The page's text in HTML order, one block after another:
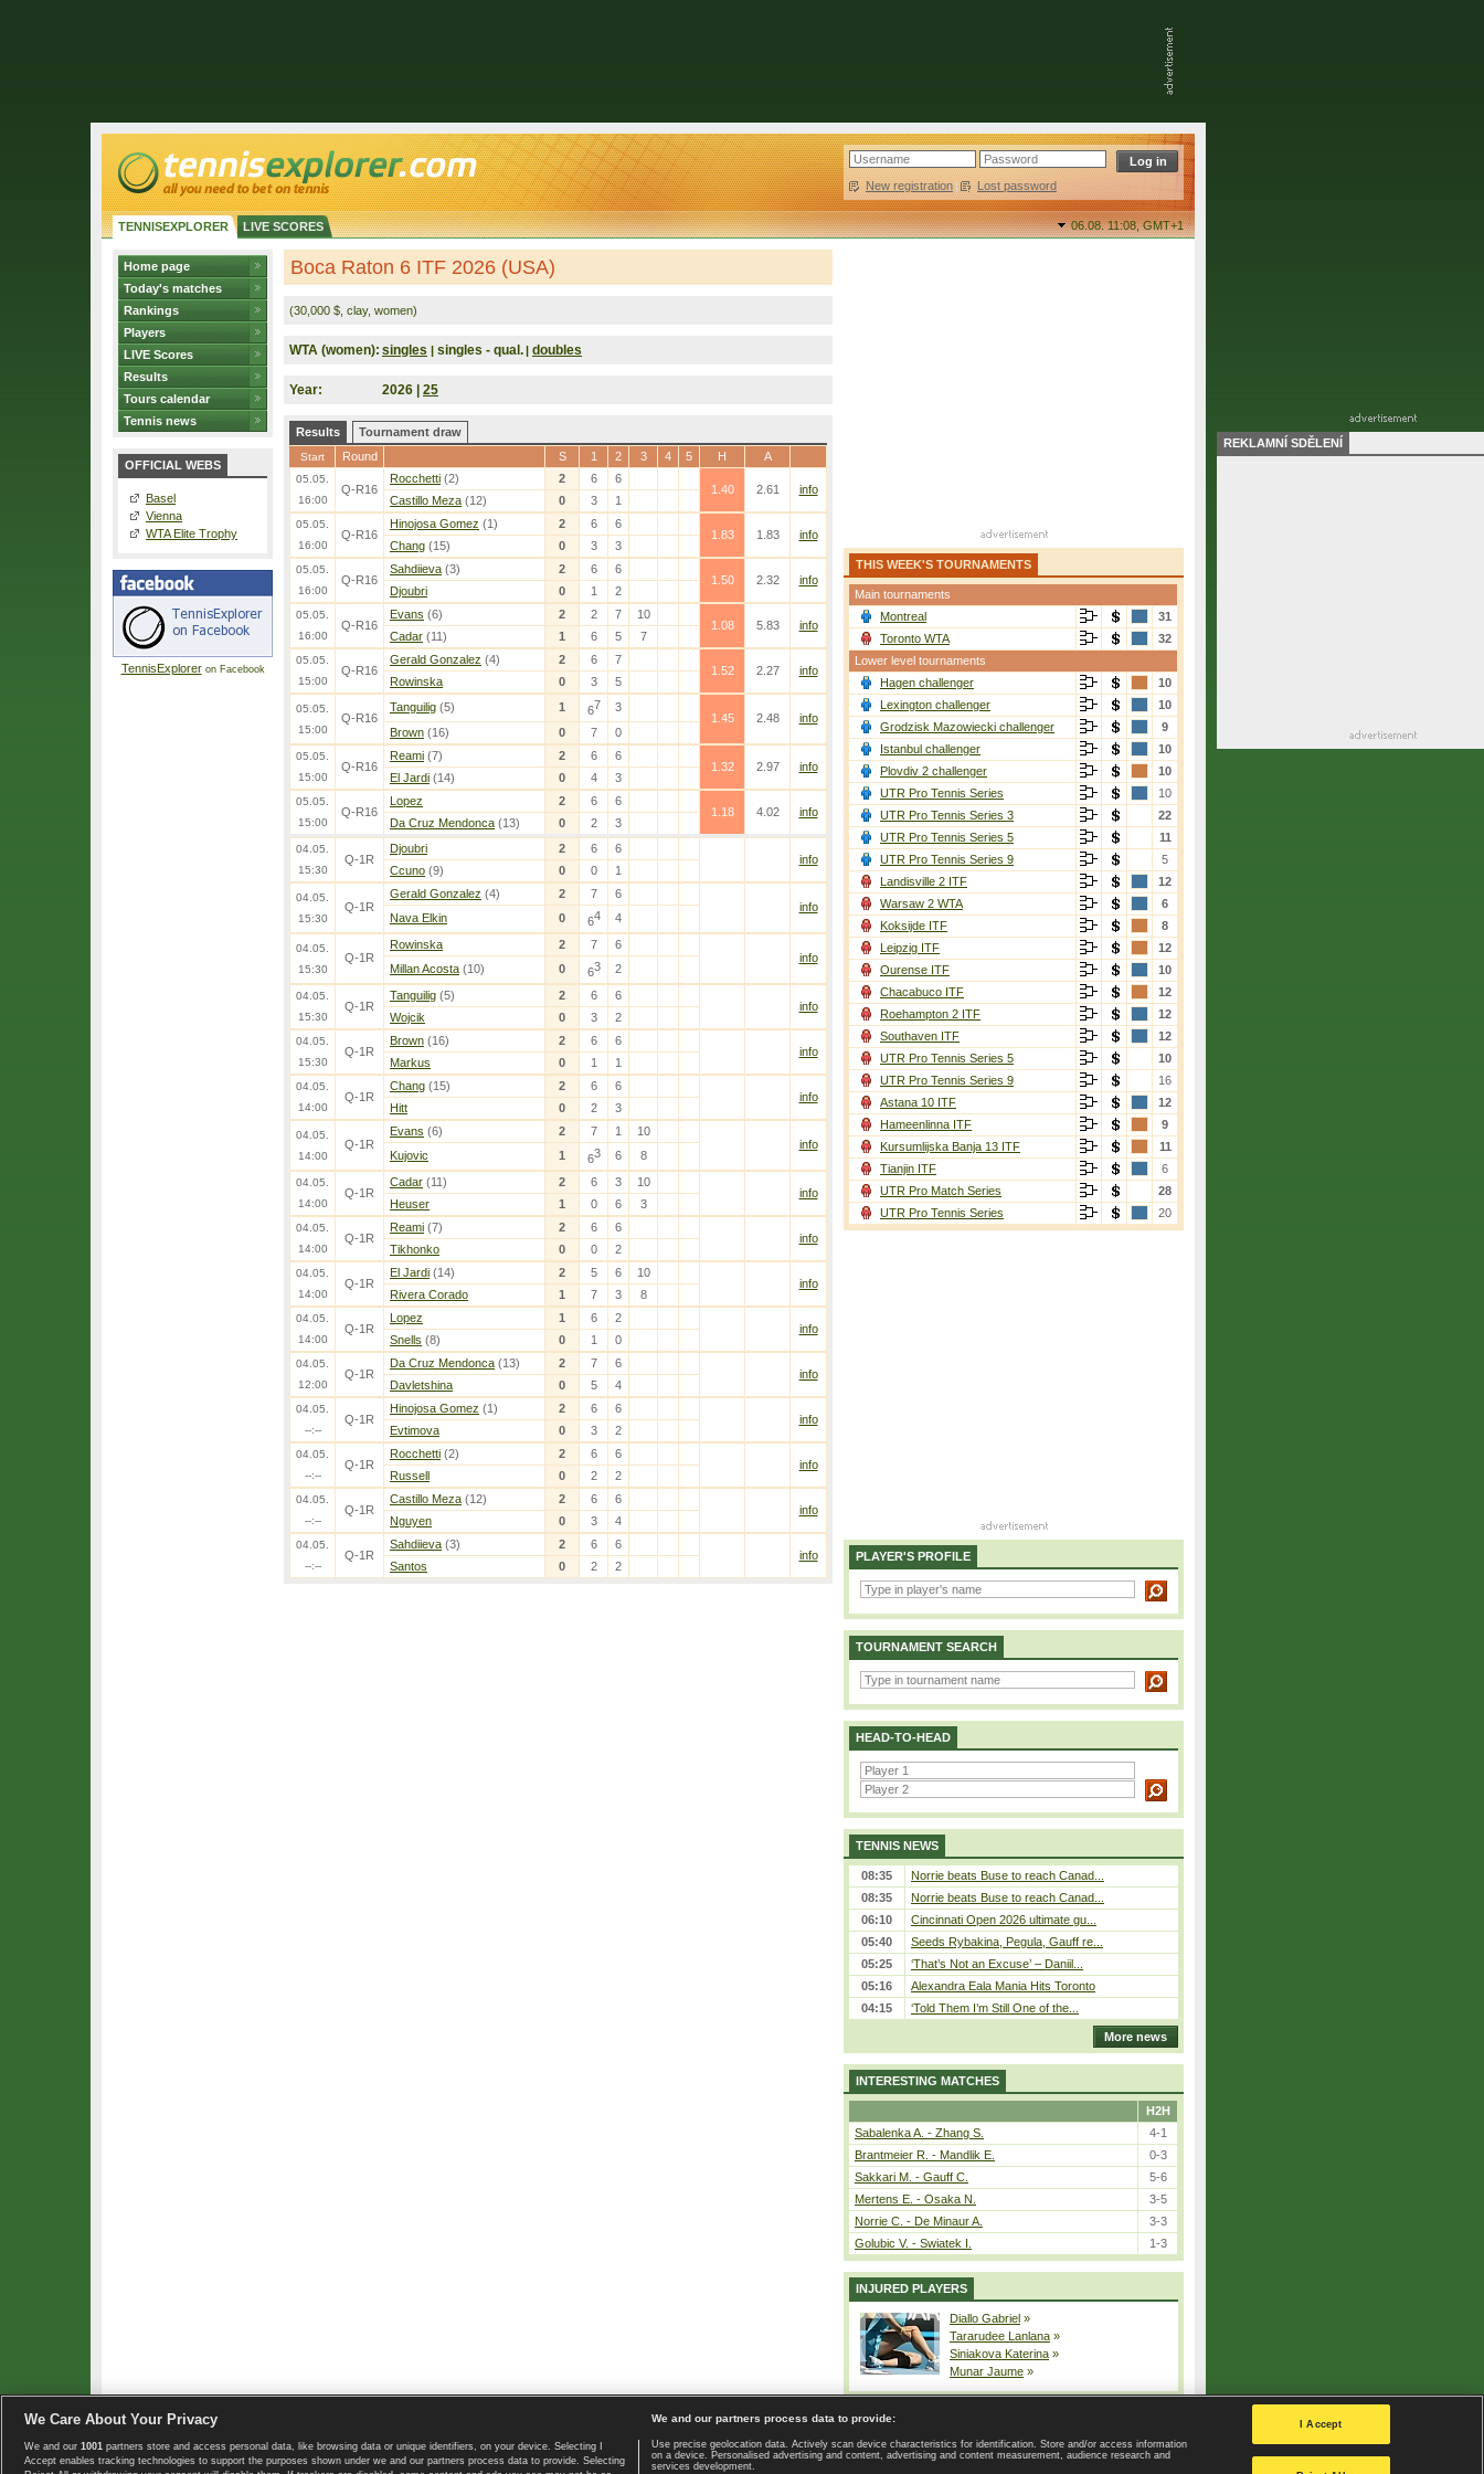
New registration | Lost password
TENNISEXPLORER LIVE SCORES 06.08. 11:08,GMT+1
Home page
Today's matches
Rankings
Players
LIVE Scores
Results
Tours calendar
Tennis news
OFFICIAL WEBS
Basel
Vienna
WTA Elite Trophy
TennisExploreron Facebook
Boca Raton 6 ITF 2026 (USA)
(30,000 $, clay, women)
WTA (women): singles | singles - qual. | doubles
Year: 2026 | 25
Results Tournament draw
Start Round S 1 2 3 4 5 H A
05.05.
16:00
Q-R16
Rocchetti (2) 2 6
6
1.40
2.61
info
Castillo Meza (12) 0 3 1
05.05.
16:00
Q-R16
Hinojosa Gomez (1) 2 6
6
1.83
1.83
info
Chang (15) 0 3 3
05.05.
16:00
Q-R16
Sahdiieva (3) 2 6
6
1.50
2.32
info
Djoubri
0 1 2
05.05.
16:00
Q-R16
Evans (6) 2 2 7
10
1.08
5.83
info
Cadar (11) 1 6 5 7
05.05.
15:00
Q-R16
Gerald Gonzalez (4) 2 6
7
1.52
2.27
info
Rowinska
0 3 5
05.05.
15:00
Q-R16
Tanguilig (5) 1 67
3
1.45
2.48
info
Brown (16) 0 7 0
05.05.
15:00
Q-R16
Reami (7) 2 6
6
1.32
2.97
info
El Jardi (14) 0 4 3
05.05.
15:00
Q-R16
Lopez 2 6
6
1.18
4.02
info
Da Cruz Mendonca (13) 0 2 3
04.05.
15:30
Q-1R
Djoubri 2 6
6
info
Ccuno (9) 0 0 1
04.05.
15:30
Q-1R
Gerald Gonzalez (4) 2 7
6
info
Nava Elkin
0 64 4
04.05.
15:30
Q-1R
Rowinska 2 7
6
info
Millan Acosta (10) 0 63 2
04.05.
15:30
Q-1R
Tanguilig (5) 2 6
6
info
Wojcik
0 3 2
04.05.
15:30
Q-1R
Brown (16) 2 6
6
info
Markus
0 1 1
04.05.
14:00
Q-1R
Chang (15) 2 6
6
info
Hitt
0 2 3
04.05.
14:00
Q-1R
Evans (6) 2 7 1
10
info
Kujovic
1 63 6 8
04.05.
14:00
Q-1R
Cadar (11) 2 6 3
10
info
Heuser
1 0 6 3
04.05.
14:00
Q-1R
Reami (7) 2 6
6
info
Tikhonko
0 0 2
04.05.
14:00
Q-1R
El Jardi (14) 2 5 6
10
info
Rivera Corado
1 7 3 8
04.05.
14:00
Q-1R
Lopez 1 6
2
info
Snells (8) 0 1 0
04.05.
12:00
Q-1R
Da Cruz Mendonca (13) 2 7
6
info
Davletshina
0 5 4
04.05.
--:--
Q-1R
Hinojosa Gomez (1) 2 6
6
info
Evtimova
0 3 2
04.05.
--:--
Q-1R
Rocchetti (2) 2 6
6
info
Russell
0 2 2
04.05.
--:--
Q-1R
Castillo Meza (12) 2 6
6
info
Nguyen
0 3 4
04.05.
--:--
Q-1R
Sahdiieva (3) 2 6
6
info
Santos
0 2 2
THIS WEEK'S TOURNAMENTS
Main tournaments
Montreal
31
Toronto WTA
32
Lower level tournaments
Hagen challenger
10
Lexington challenger
10
Grodzisk Mazowiecki challenger
9
Istanbul challenger
10
Plovdiv 2 challenger
10
UTR Pro Tennis Series
10
UTR Pro Tennis Series 3
22
UTR Pro Tennis Series 5
11
UTR Pro Tennis Series 9
5
Landisville 2 ITF
12
Warsaw 2 WTA
6
Koksijde ITF
8
Leipzig ITF
12
Ourense ITF
10
Chacabuco ITF
12
Roehampton 2 ITF
12
Southaven ITF
12
UTR Pro Tennis Series 5
10
UTR Pro Tennis Series 9
16
Astana 10 ITF
12
Hameenlinna ITF
9
Kursumlijska Banja 13 ITF
11
Tianjin ITF
6
UTR Pro Match Series
28
UTR Pro Tennis Series
20
PLAYER'S PROFILE
TOURNAMENT SEARCH
HEAD-TO-HEAD
TENNIS NEWS
08:35
Norrie beats Buse to reach Canad...
08:35
Norrie beats Buse to reach Canad...
06:10
Cincinnati Open 2026 ultimate gu...
05:40
Seeds Rybakina, Pegula, Gauff re...
05:25
‘That’s Not an Excuse’ – Daniil...
05:16
Alexandra Eala Mania Hits Toronto
04:15
‘Told Them I’m Still One of the...
More news
INTERESTING MATCHES
H2H
Sabalenka A. - Zhang S.
4-1
Brantmeier R. - Mandlik E.
0-3
Sakkari M. - Gauff C.
5-6
Mertens E. - Osaka N.
3-5
Norrie C. - De Minaur A.
3-3
Golubic V. - Swiatek I.
1-3
INJURED PLAYERS
Diallo Gabriel »
Tararudee Lanlana »
Siniakova Katerina »
Munar Jaume »
Copyright © 2008-2026 TennisExplorer.com. Home page | Contact | GDPR and Journalism | Terms of use | Privacy Policy |
Privacy settings
REKLAMNÍ SDĚLENÍ
We Care About Your Privacy
We and our 1001 partners store and access personal data, like browsing data or unique identifiers, on your device. Selecting I
Accept enables tracking technologies to support the purposes shown under we and our partners process data to provide. Selecting
We and our partners process data to provide:
Use precise geolocation data. Actively scan device characteristics for identification. Store and/or access information
on a device. Personalised advertising and content, advertising and content measurement, audience research and
services development.
I Accept